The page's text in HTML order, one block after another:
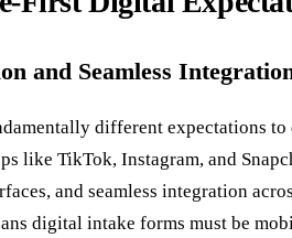
and Seamless
different expectations to
like TikTok, Instagram, and
and seamless integration
digital intake forms must be